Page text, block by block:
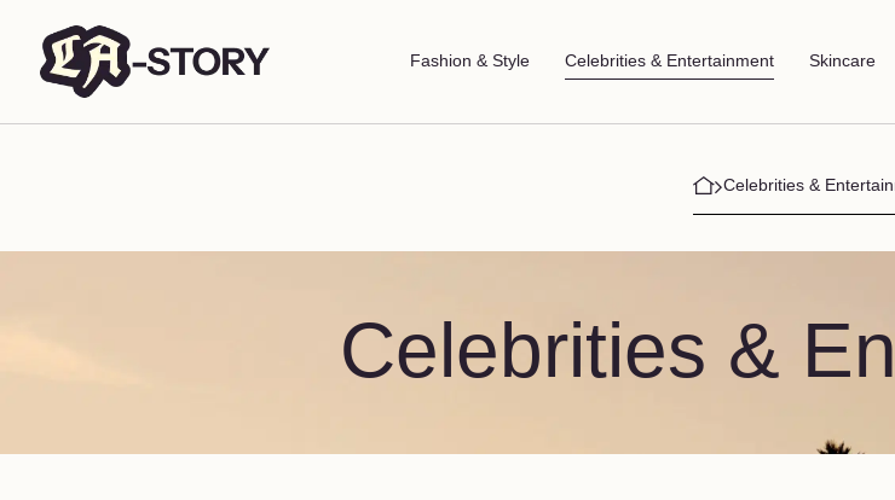
Fashion & Style Celebrities & Entertainment Skincare
Celebrities &
Celebrities &